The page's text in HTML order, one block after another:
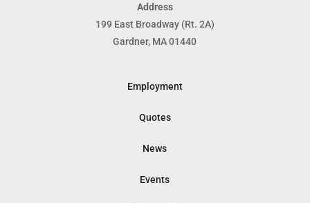
Address
199 East Broadway (Rt. 2A)
Gardner, MA 01440
Employment
Quotes
News
Events